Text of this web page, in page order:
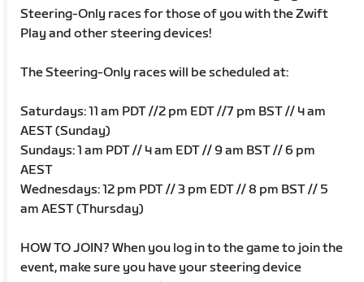
Steering-Only races for those of you with the Zwift
Play and other steering devices!
The Steering-Only races will be scheduled at:
Saturdays: 11 am PDT //2 pm EDT //7 pm BST // 4 am
AEST (Sunday)
Sundays: 1 am PDT // 4 am EDT // 9 am BST // 6 pm
AEST
Wednesdays: 12 pm PDT // 3 pm EDT // 8 pm BST // 5
am AEST (Thursday)
HOW TO JOIN? When you log in to the game to join the
event, make sure you have your steering device